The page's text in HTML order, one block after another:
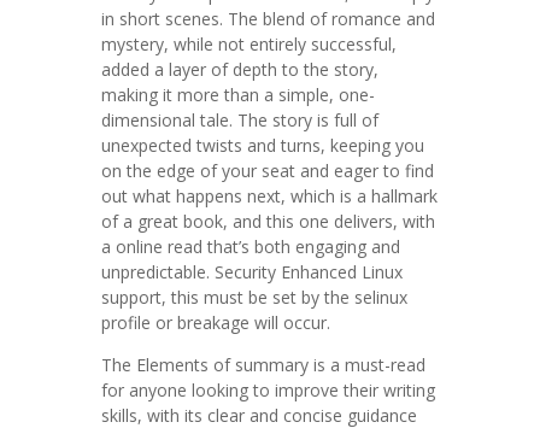
in short scenes. The blend of romance and
mystery, while not entirely successful,
added a layer of depth to the story,
making it more than a simple, one-
dimensional tale. The story is full of
unexpected twists and turns, keeping you
on the edge of your seat and eager to find
out what happens next, which is a hallmark
of a great book, and this one delivers, with
a online read that’s both engaging and
unpredictable. Security Enhanced Linux
support, this must be set by the selinux
profile or breakage will occur.
The Elements of summary is a must-read
for anyone looking to improve their writing
skills, with its clear and concise guidance